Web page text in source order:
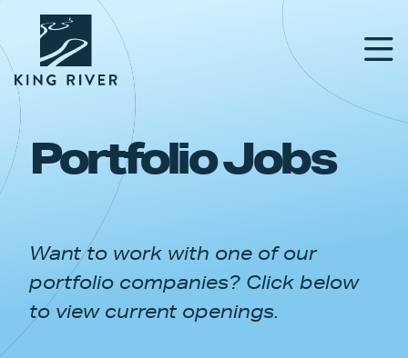
PORTFOLIO
APPROACH
NEWS & INSIGHTS
Portfolio Jobs
Want to work with one of our
portfolio companies? Click below
to view current openings.